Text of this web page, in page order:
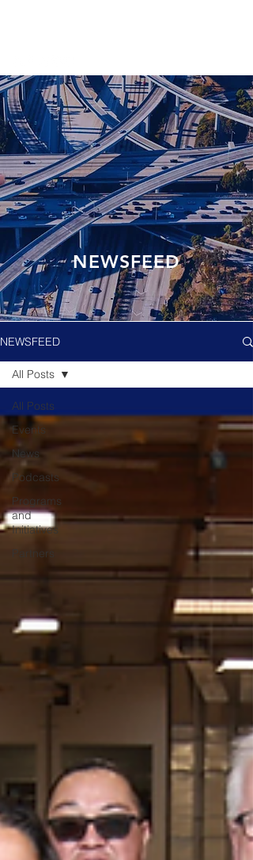
NEWSFEED
NEWSFEED
All Posts
Events
News
Podcasts
Programs
and
Initiatives
Partners
All Posts